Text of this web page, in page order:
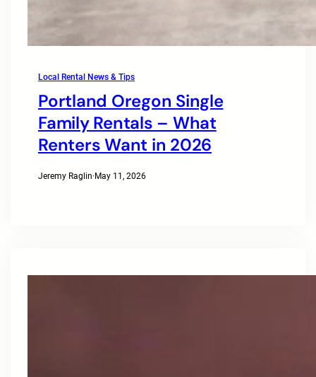
Local Rental News & Tips
Portland Oregon Single
Family Rentals – What
Renters Want in 2026
Jeremy Raglin·May 11, 2026